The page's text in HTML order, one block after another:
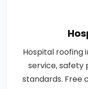
Hospital roofing
service, safety
standards. Free